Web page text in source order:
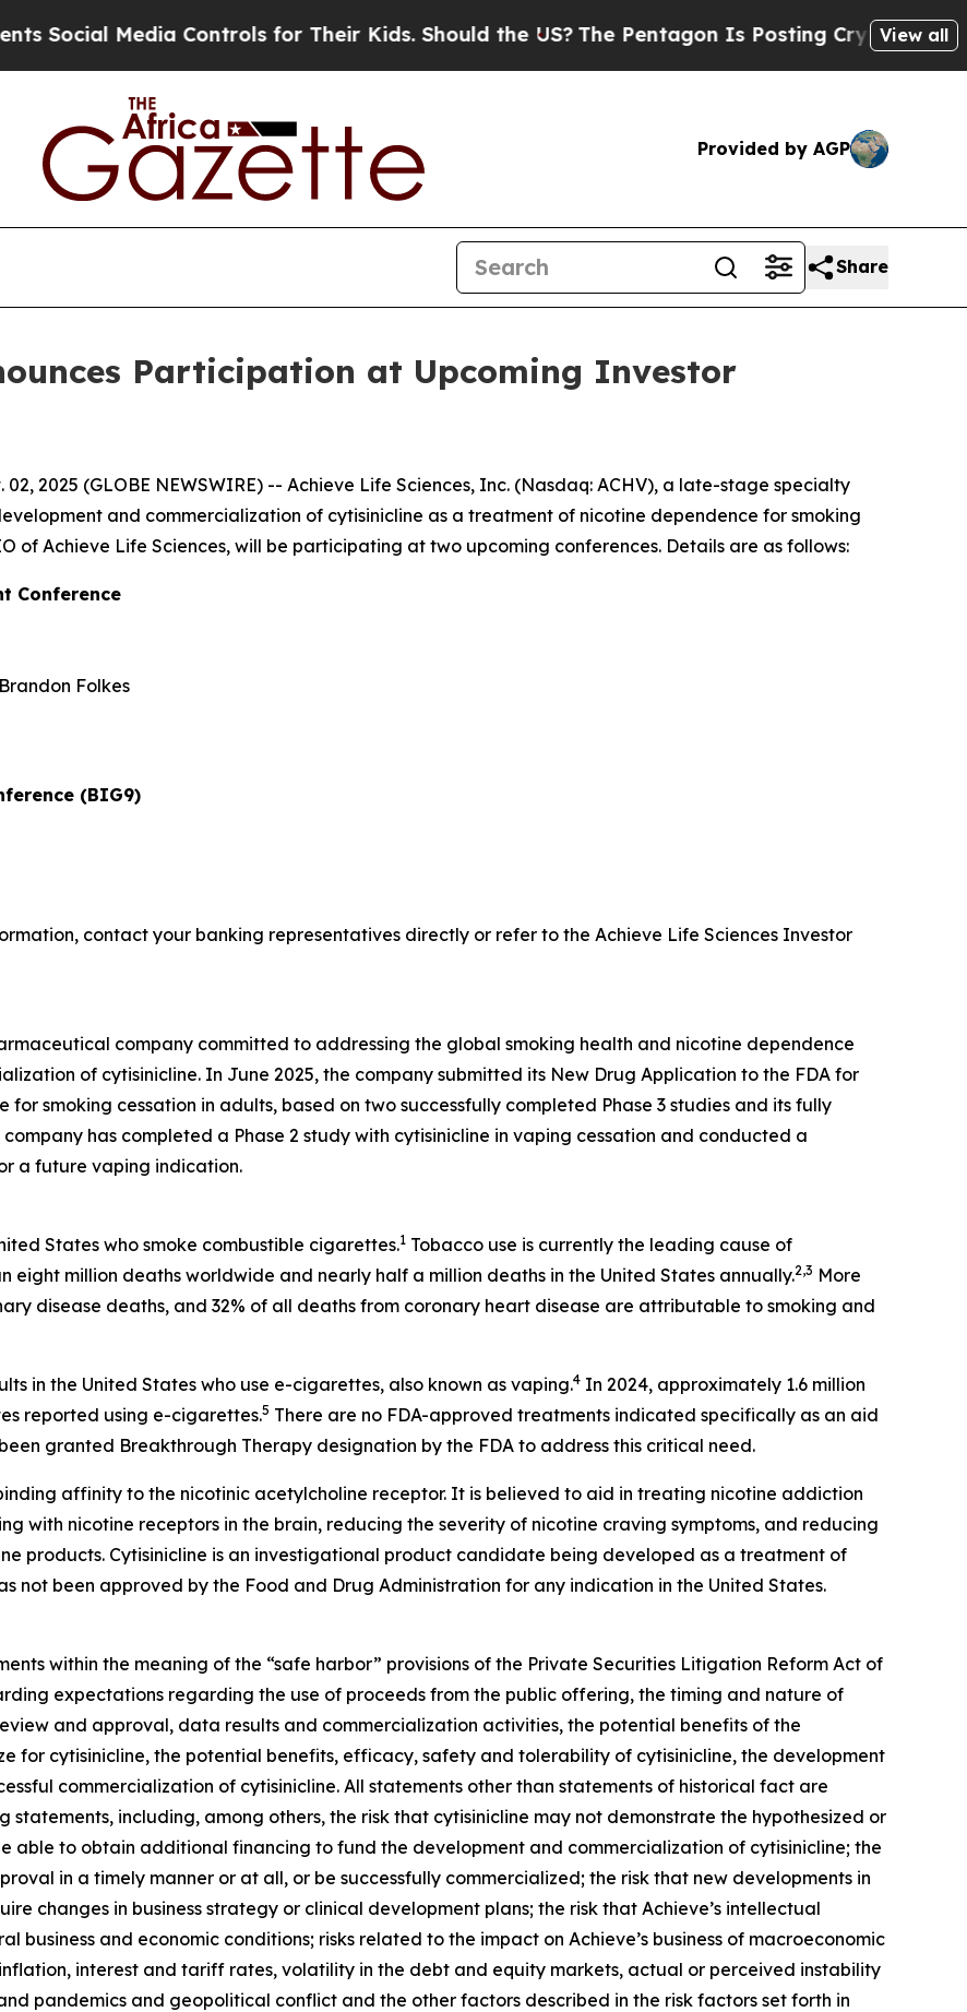
Media Controls for Their Kids. Should the US?The Pentagon Is Posting Cryptic BiblicalView all
Provided by AGP
Share
Participation at Upcoming Investor
02, 2025 (GLOBE NEWSWIRE) -- Achieve Life Sciences, Inc. (Nasdaq: ACHV), a late-stage specialty
and commercialization of cytisinicline as a treatment of nicotine dependence for smoking
of Achieve Life Sciences, will be participating at two upcoming conferences. Details are as follows:
Conference
Folkes
(BIG9)
contact your banking representatives directly or refer to the Achieve Life Sciences Investor
company committed to addressing the global smoking health and nicotine dependence
of cytisinicline. In June 2025, the company submitted its New Drug Application to the FDA for
smoking cessation in adults, based on two successfully completed Phase 3 studies and its fully
has completed a Phase 2 study with cytisinicline in vaping cessation and conducted a
a future vaping indication.
States who smoke combustible cigarettes.1 Tobacco use is currently the leading cause of
eight million deaths worldwide and nearly half a million deaths in the United States annually.2,3 More
disease deaths, and 32% of all deaths from coronary heart disease are attributable to smoking and
in the United States who use e-cigarettes, also known as vaping.4 In 2024, approximately 1.6 million
reported using e-cigarettes.5 There are no FDA-approved treatments indicated specifically as an aid
granted Breakthrough Therapy designation by the FDA to address this critical need.
affinity to the nicotinic acetylcholine receptor. It is believed to aid in treating nicotine addiction
with nicotine receptors in the brain, reducing the severity of nicotine craving symptoms, and reducing
products. Cytisinicline is an investigational product candidate being developed as a treatment of
not been approved by the Food and Drug Administration for any indication in the United States.
within the meaning of the “safe harbor” provisions of the Private Securities Litigation Reform Act of
expectations regarding the use of proceeds from the public offering, the timing and nature of
and approval, data results and commercialization activities, the potential benefits of the
for cytisinicline, the potential benefits, efficacy, safety and tolerability of cytisinicline, the development
commercialization of cytisinicline. All statements other than statements of historical fact are
including, among others, the risk that cytisinicline may not demonstrate the hypothesized or
able to obtain additional financing to fund the development and commercialization of cytisinicline; the
in a timely manner or at all, or be successfully commercialized; the risk that new developments in
changes in business strategy or clinical development plans; the risk that Achieve’s intellectual
and economic conditions; risks related to the impact on Achieve’s business of macroeconomic
interest and tariff rates, volatility in the debt and equity markets, actual or perceived instability
pandemics and geopolitical conflict and the other factors described in the risk factors set forth in